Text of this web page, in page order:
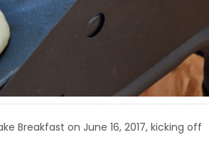
Breakfast on June 16, 2017, kicking off